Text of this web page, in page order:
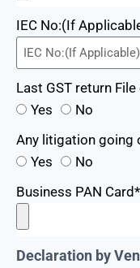
IEC No:(If
Last GST return
Yes
No
Any litigation going
Yes
No
Business PAN Card*
Declaration by